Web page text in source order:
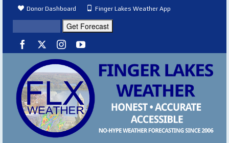
Donor Dashboard Finger Lakes Weather App